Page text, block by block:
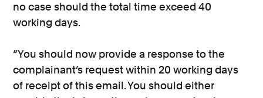
no case should the total time exceed 40
working days.
“You should now provide a response to the
complainant’s request within 20 working days
of receipt of this email. You should either